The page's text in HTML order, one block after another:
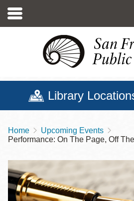
main
Library
Breadcrumb
Home
Upcoming Events
Performance: On The Page, Off